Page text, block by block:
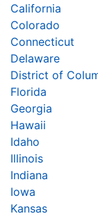
California
Colorado
Connecticut
Delaware
District of
Florida
Georgia
Hawaii
Idaho
Illinois
Indiana
Iowa
Kansas